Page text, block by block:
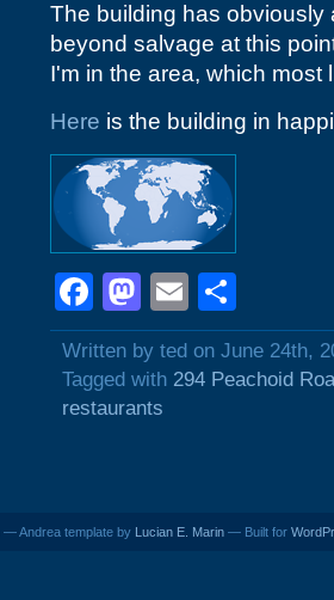
The building has obviously
beyond salvage at this
I'm in the area, which most
Here is the building in
Facebook
Mastodon
Email
Written by ted on June 24th,
Tagged with 294 Peachoid
restaurants
— Andrea template by Lucian E. Marin — Built for